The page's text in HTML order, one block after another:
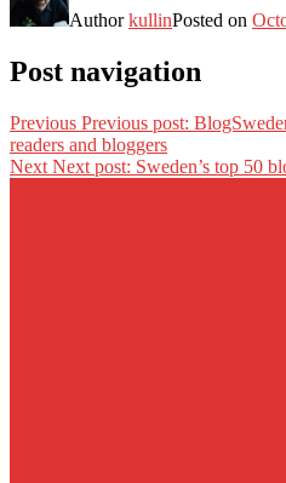
AuthorkullinPosted on
Post navigation
Previous Previous post:
readers and bloggers
Next Next post: Sweden’s top 50